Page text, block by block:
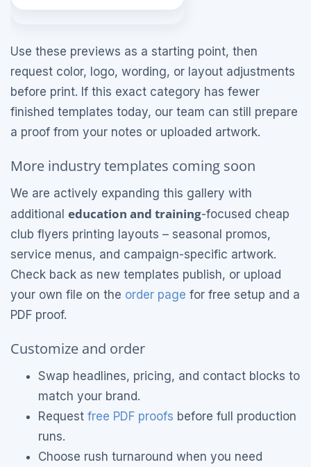
Use these previews as a starting point, then
request color, logo, wording, or layout adjustments
before print. If this exact category has fewer
finished templates today, our team can still prepare
a proof from your notes or uploaded artwork.
More industry templates coming soon
We are actively expanding this gallery with
additional education and training-focused cheap
club flyers printing layouts – seasonal promos,
service menus, and campaign-specific artwork.
Check back as new templates publish, or upload
your own file on the order page for free setup and a
PDF proof.
Customize and order
Swap headlines, pricing, and contact blocks to
match your brand.
Request free PDF proofs before full production
runs.
Choose rush turnaround when you need